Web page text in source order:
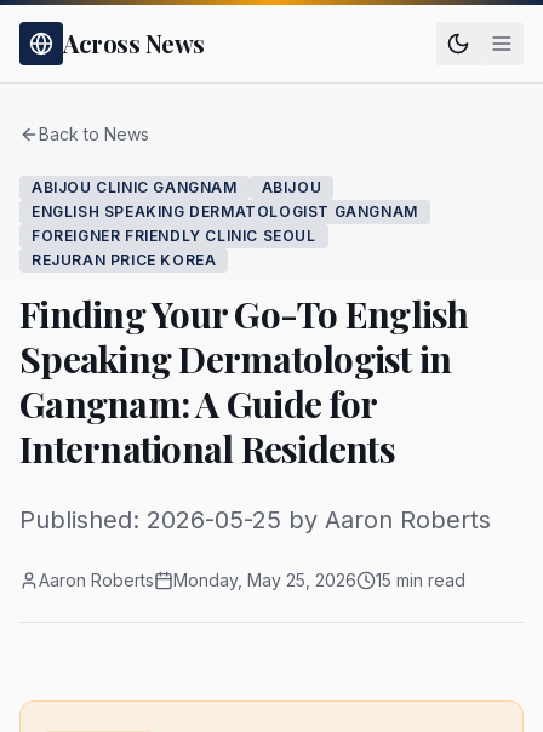
Across News
Back to News
ABIJOU CLINIC GANGNAM
ABIJOU
ENGLISH SPEAKING DERMATOLOGIST GANGNAM
FOREIGNER FRIENDLY CLINIC SEOUL
REJURAN PRICE KOREA
Finding Your Go-To English
Speaking Dermatologist in
Gangnam: A Guide for
International Residents
Published: 2026-05-25 by Aaron Roberts
Aaron Roberts Monday, May 25, 2026 15 min read